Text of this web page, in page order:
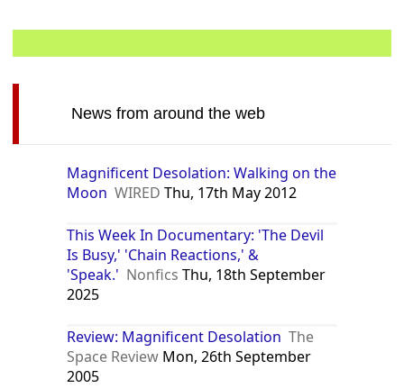
News from around the web
Magnificent Desolation: Walking on the
Moon WIRED Thu, 17th May 2012
This Week In Documentary: 'The Devil
Is Busy,' 'Chain Reactions,' &
'Speak.' Nonfics Thu, 18th September
2025
Review: Magnificent Desolation The
Space Review Mon, 26th September
2005